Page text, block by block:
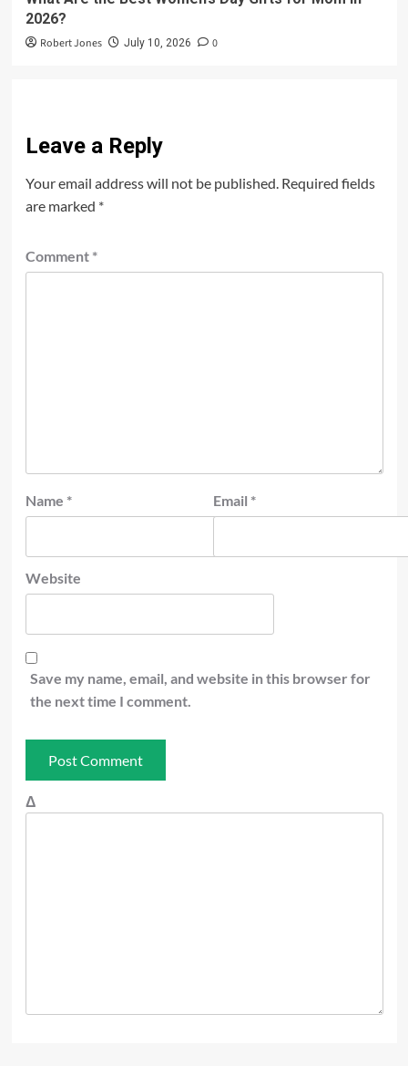
2026?
Robert Jones July 10, 2026 0
Leave a Reply
Your email address will not be published. Required fields
are marked *
Comment *
Name * Email *
Website
Save my name, email, and website in this browser for
the next time I comment.
Δ